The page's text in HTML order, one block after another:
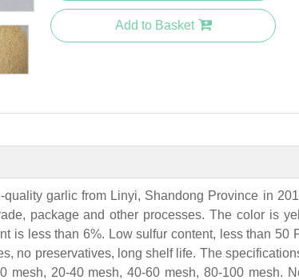
Add to Basket
garlic from Linyi, Shandong Province in 201
package and other processes. The color is
is less than 6%. Low sulfur content, less than 50
no preservatives, long shelf life. The
mesh, 20-40 mesh, 40-60 mesh, 80-100 mesh.